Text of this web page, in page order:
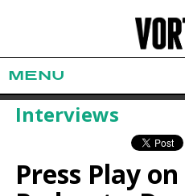
MENU
Interviews
Press Play